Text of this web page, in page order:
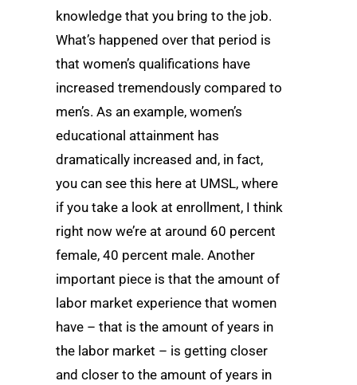
knowledge that you bring to the job.
What’s happened over that period is
that women’s qualifications have
increased tremendously compared to
men’s. As an example, women’s
educational attainment has
dramatically increased and, in fact,
you can see this here at UMSL, where
if you take a look at enrollment, I think
right now we’re at around 60 percent
female, 40 percent male. Another
important piece is that the amount of
labor market experience that women
have – that is the amount of years in
the labor market – is getting closer
and closer to the amount of years in